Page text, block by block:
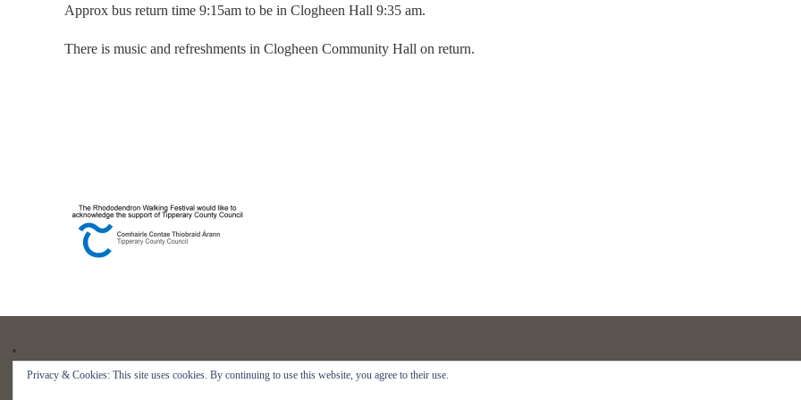
Approx bus return time 9:15am to be in Clogheen Hall 9:35 am.
There is music and refreshments in Clogheen Community Hall on return.
Copyright © 2018 · All Rights Reserved ·Rhododendron Walking
Privacy & Cookies: This site uses cookies. By continuing to use this website, you agree to their use.